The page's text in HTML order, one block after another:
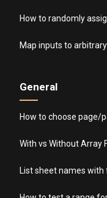
How to randomly
Map inputs to arbitrary
General
How to choose page/
With vs Without Array
List sheet names with